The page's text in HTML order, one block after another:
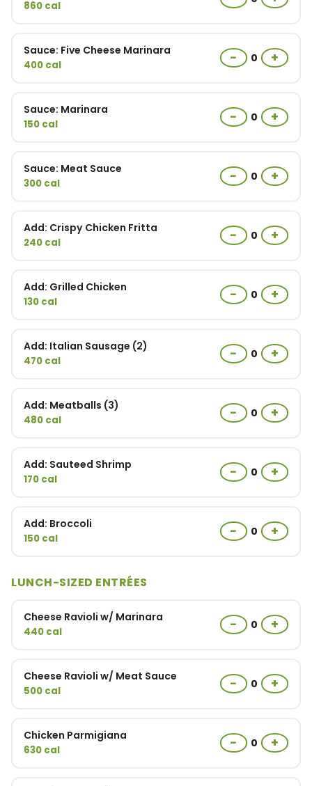
860 cal
Sauce: Five Cheese Marinara
400 cal − 0 +
Sauce: Marinara
150 cal − 0 +
Sauce: Meat Sauce
300 cal − 0 +
Add: Crispy Chicken Fritta
240 cal − 0 +
Add: Grilled Chicken
130 cal − 0 +
Add: Italian Sausage (2)
470 cal − 0 +
Add: Meatballs (3)
480 cal − 0 +
Add: Sauteed Shrimp
170 cal − 0 +
Add: Broccoli
150 cal − 0 +
LUNCH-SIZED ENTRÉES
Cheese Ravioli w/ Marinara
440 cal − 0 +
Cheese Ravioli w/ Meat Sauce
500 cal − 0 +
Chicken Parmigiana
630 cal − 0 +